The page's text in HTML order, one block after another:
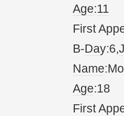
Age:11
First
B-Day:6,
Name:Mo
Age:18
First